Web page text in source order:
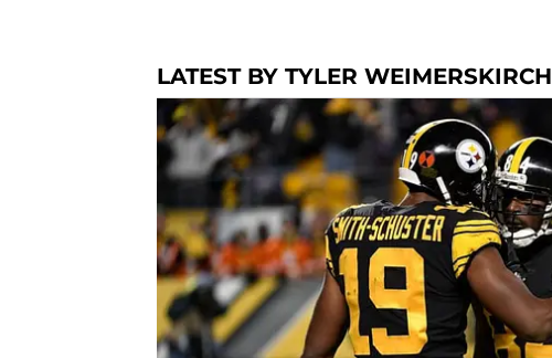
LATEST BY TYLER WEIMERSKIRCH